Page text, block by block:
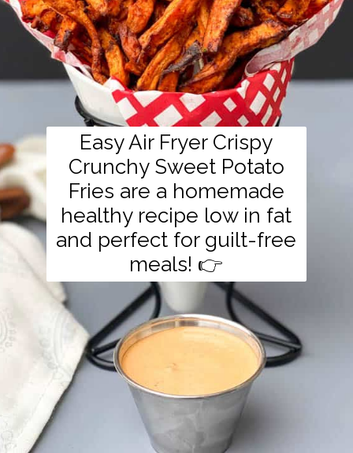
Easy Air Fryer Crispy
Crunchy Sweet Potato
Fries are a homemade
healthy recipe low in fat
and perfect for guilt-free
meals! 👉